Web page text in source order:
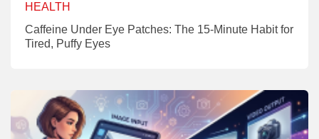
HEALTH
Caffeine Under Eye Patches: The 15-Minute Habit for
Tired, Puffy Eyes